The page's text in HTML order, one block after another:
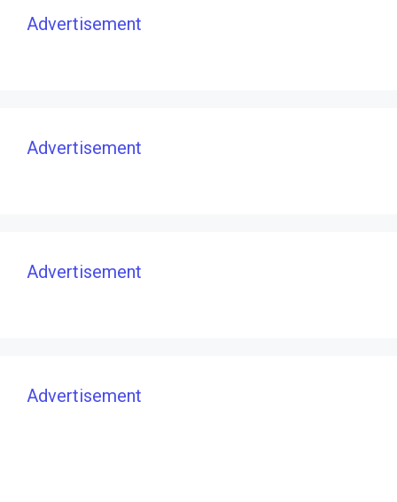
Advertisement
Advertisement
Advertisement
Advertisement